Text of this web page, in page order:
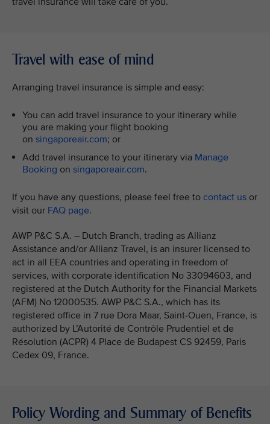
Travel with ease of mind
Arranging travel insurance is simple and easy:
You can add travel insurance to your itinerary while
you are making your flight booking
on singaporeair.com; or
Add travel insurance to your itinerary via Manage
Booking on singaporeair.com.
If you have any questions, please feel free to contact us or
visit our FAQ page.
AWP P&C S.A. – Dutch Branch, trading as Allianz
Assistance and/or Allianz Travel, is an insurer licensed to
act in all EEA countries and operating in freedom of
services, with corporate identification No 33094603, and
registered at the Dutch Authority for the Financial Markets
(AFM) No 12000535. AWP P&C S.A., which has its
registered office in 7 rue Dora Maar, Saint-Ouen, France, is
authorized by L’Autorité de Contrôle Prudentiel et de
Résolution (ACPR) 4 Place de Budapest CS 92459, Paris
Cedex 09, France.
Policy Wording and Summary of Benefits